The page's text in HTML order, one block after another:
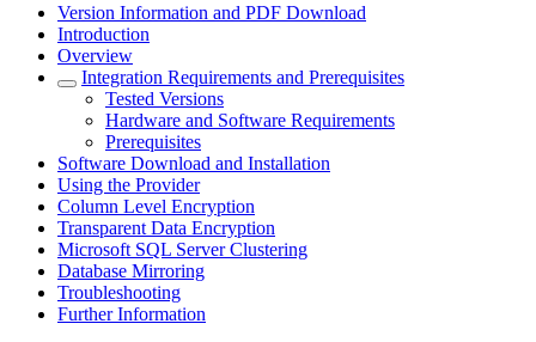
Version Information and PDF Download
Introduction
Overview
Integration Requirements and Prerequisites
Tested Versions
Hardware and Software Requirements
Prerequisites
Software Download and Installation
Using the Provider
Column Level Encryption
Transparent Data Encryption
Microsoft SQL Server Clustering
Database Mirroring
Troubleshooting
Further Information